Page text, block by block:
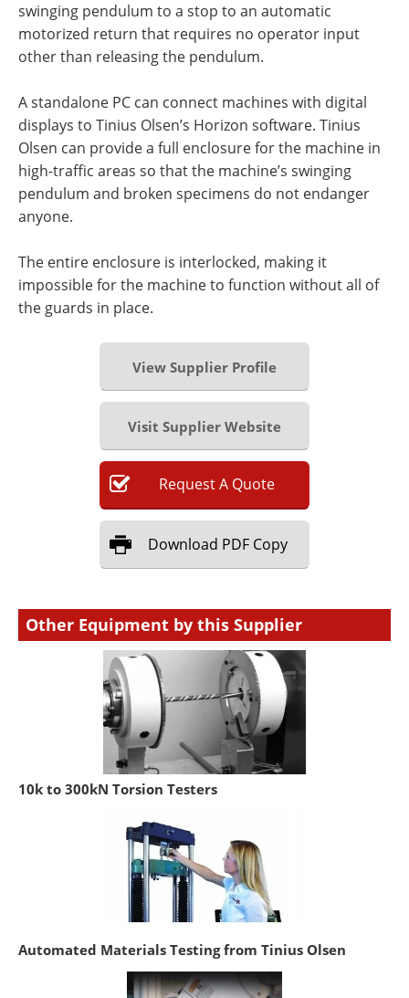
swinging pendulum to a stop to an automatic
motorized return that requires no operator input
other than releasing the pendulum.
A standalone PC can connect machines with digital
displays to Tinius Olsen’s Horizon software. Tinius
Olsen can provide a full enclosure for the machine in
high-traffic areas so that the machine’s swinging
pendulum and broken specimens do not endanger
anyone.
The entire enclosure is interlocked, making it
impossible for the machine to function without all of
the guards in place.
View Supplier Profile
Visit Supplier Website
RequestA Quote
Download PDF Copy
Other Equipment by this Supplier
10k to 300kN Torsion Testers
Automated Materials Testing from Tinius Olsen